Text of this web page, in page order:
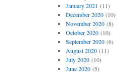
January 2021 (11)
December 2020(10)
November 2020(8)
October 2020(10)
September 2020(6)
August 2020(11)
July 2020(10)
June 2020(5)